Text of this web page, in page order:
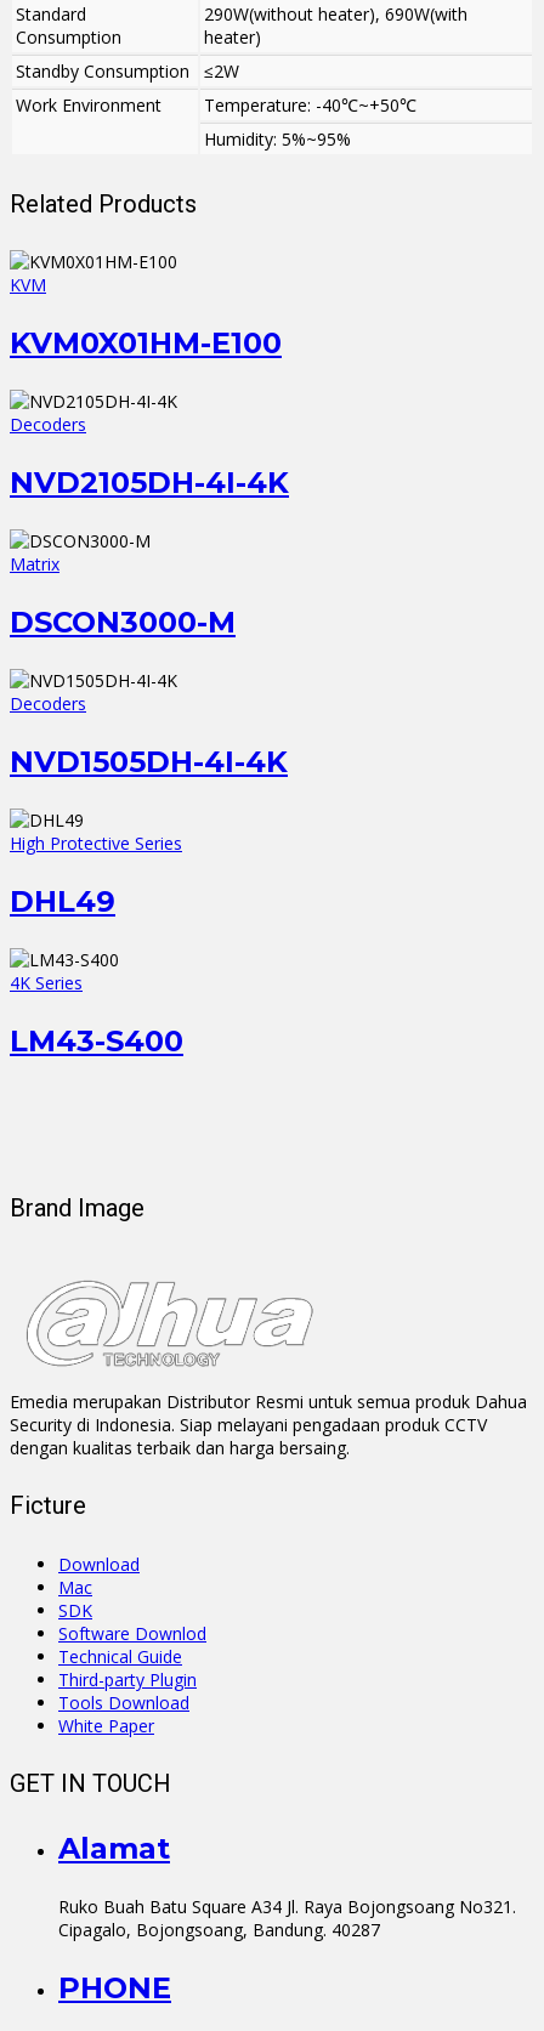
Standard
Consumption
290W(without heater), 690W(with
heater)
Standby Consumption
≤2W
Work Environment
Temperature: -40℃~+50℃
Humidity: 5%~95%
Related Products
KVM
KVM0X01HM-E100
Decoders
NVD2105DH-4I-4K
Matrix
DSCON3000-M
Decoders
NVD1505DH-4I-4K
High Protective Series
DHL49
4K Series
LM43-S400
Brand Image
Emedia merupakan Distributor Resmi untuk semua produk Dahua
Security di Indonesia. Siap melayani pengadaan produk CCTV
dengan kualitas terbaik dan harga bersaing.
Ficture
Download
Mac
SDK
Software Downlod
Technical Guide
Third-party Plugin
Tools Download
White Paper
GET IN TOUCH
Alamat
Ruko Buah Batu Square A34 Jl. Raya Bojongsoang No321.
Cipagalo, Bojongsoang, Bandung. 40287
PHONE